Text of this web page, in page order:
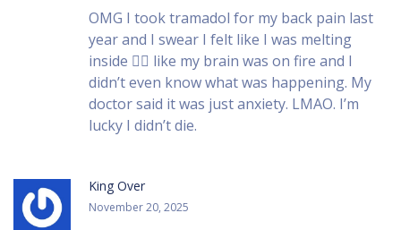
OMG I took tramadol for my back pain last
year and I swear I felt like I was melting
inside 😵‍💫 like my brain was on fire and I
didn’t even know what was happening. My
doctor said it was just anxiety. LMAO. I’m
lucky I didn’t die.
King Over
November 20, 2025